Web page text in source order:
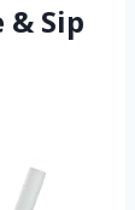
& Sip